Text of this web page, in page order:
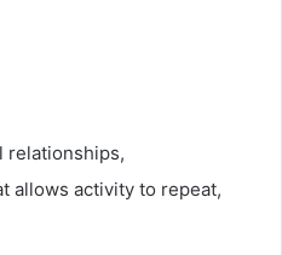
relationships,
allows activity to repeat,